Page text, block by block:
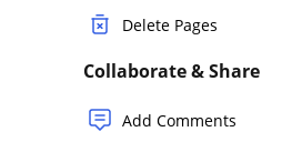
Delete Pages
Collaborate & Share
Add Comments